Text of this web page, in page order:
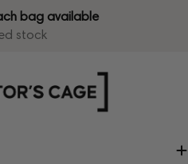
bag available
stock